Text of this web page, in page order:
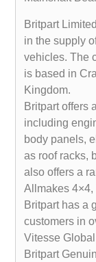
Britpart
in the supply
vehicles. The
is based in
Kingdom.
Britpart offers
including
body panels,
as roof racks,
also offers a
Allmakes 4×4,
Britpart has a
customers in
Vitesse
Britpart